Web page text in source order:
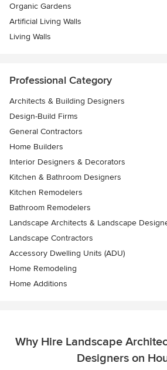
Organic Gardens
Artificial Living Walls
Living Walls
Professional Category
Architects & Building Designers
Design-Build Firms
General Contractors
Home Builders
Interior Designers & Decorators
Kitchen & Bathroom Designers
Kitchen Remodelers
Bathroom Remodelers
Landscape Architects & Landscape
Landscape Contractors
Accessory Dwelling Units (ADU)
Home Remodeling
Home Additions
Why Hire Landscape
Designers on